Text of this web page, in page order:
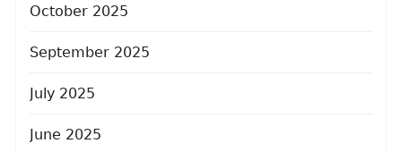
October 2025
September 2025
July 2025
June 2025